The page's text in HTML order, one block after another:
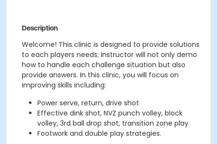
Description
Welcome! This clinic is designed to provide solutions
to each players needs; Instructor will not only demo
how to handle each challenge situation but also
provide answers. In this clinic, you will focus on
improving skills including:
Power serve, return, drive shot
Effective dink shot, NVZ punch volley, block
volley, 3rd ball drop shot, transition zone play
Footwork and double play strategies.